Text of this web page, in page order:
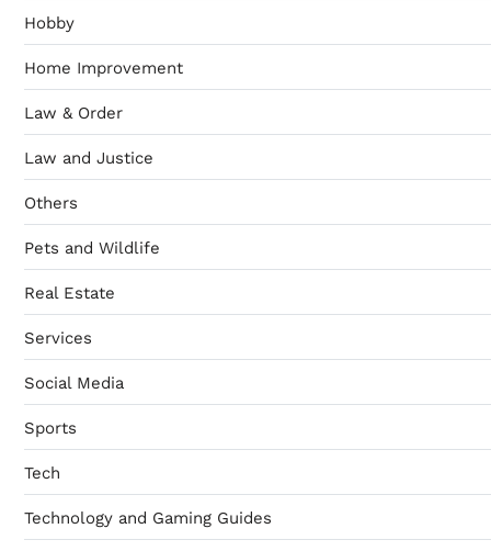
Hobby
Home Improvement
Law & Order
Law and Justice
Others
Pets and Wildlife
Real Estate
Services
Social Media
Sports
Tech
Technology and Gaming Guides